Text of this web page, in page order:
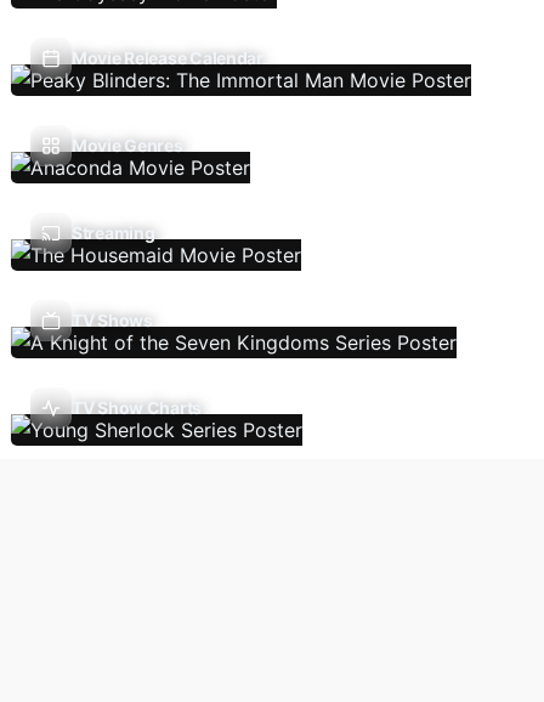
Movie Release Calendar
Movie Genres
Streaming
TV Shows
TV Show Charts